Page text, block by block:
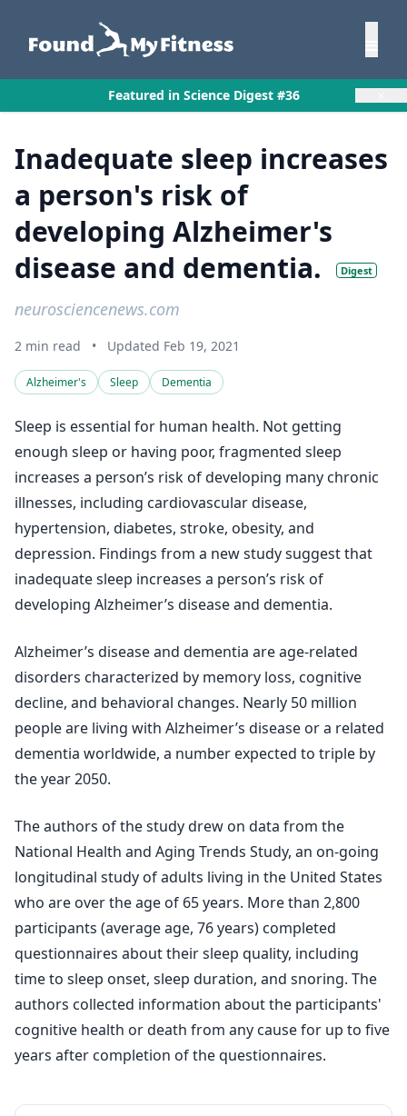
Featured in Science Digest #36
Inadequate sleep increases
a person's risk of
developing Alzheimer's
disease and dementia.
Digest
neurosciencenews.com
2 min read • Updated Feb 19, 2021
Alzheimer's Sleep Dementia
Sleep is essential for human health. Not getting
enough sleep or having poor, fragmented sleep
increases a person’s risk of developing many chronic
illnesses, including cardiovascular disease,
hypertension, diabetes, stroke, obesity, and
depression. Findings from a new study suggest that
inadequate sleep increases a person’s risk of
developing Alzheimer’s disease and dementia.
Alzheimer’s disease and dementia are age-related
disorders characterized by memory loss, cognitive
decline, and behavioral changes. Nearly 50 million
people are living with Alzheimer’s disease or a related
dementia worldwide, a number expected to triple by
the year 2050.
The authors of the study drew on data from the
National Health and Aging Trends Study, an on-going
longitudinal study of adults living in the United States
who are over the age of 65 years. More than 2,800
participants (average age, 76 years) completed
questionnaires about their sleep quality, including
time to sleep onset, sleep duration, and snoring. The
authors collected information about the participants'
cognitive health or death from any cause for up to five
years after completion of the questionnaires.